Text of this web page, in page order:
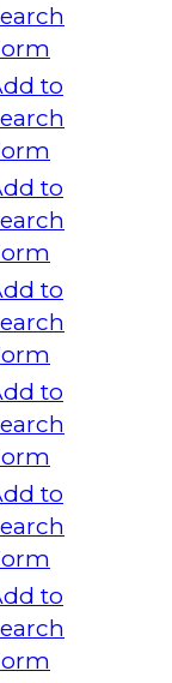
to
to
to
to
to
to